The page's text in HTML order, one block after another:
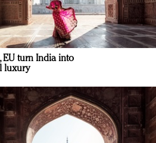
EU turn India into
luxury